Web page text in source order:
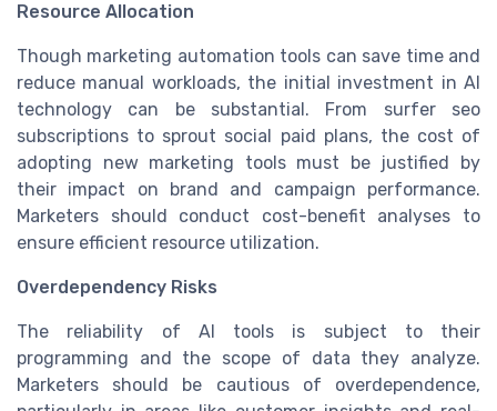
Resource Allocation
Though marketing automation tools can save time and
reduce manual workloads, the initial investment in AI
technology can be substantial. From surfer seo
subscriptions to sprout social paid plans, the cost of
adopting new marketing tools must be justified by
their impact on brand and campaign performance.
Marketers should conduct cost-benefit analyses to
ensure efficient resource utilization.
Overdependency Risks
The reliability of AI tools is subject to their
programming and the scope of data they analyze.
Marketers should be cautious of overdependence,